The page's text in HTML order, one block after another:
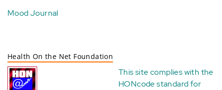
Mood Journal
Health On the Net Foundation
This site complies with the
HONcode standard for